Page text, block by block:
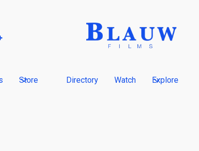
Store Directory Watch Explore